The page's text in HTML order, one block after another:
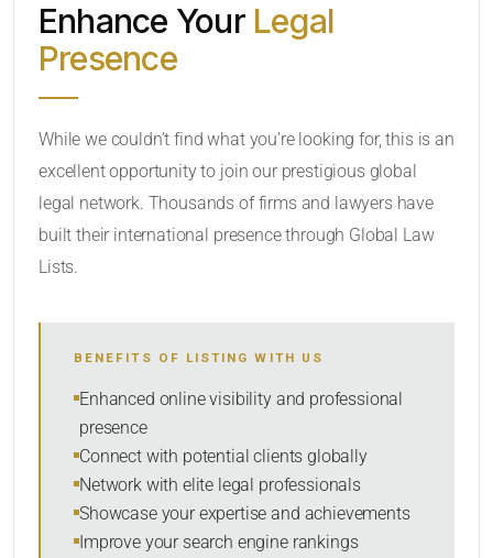
CATEGORY OR PRACTICE AREAS
SORT BY
Enhance Your Legal
Presence
While we couldn’t find what you’re looking for, this is an
excellent opportunity to join our prestigious global
legal network. Thousands of firms and lawyers have
built their international presence through Global Law
Lists.
BENEFITS OF LISTING WITH US
Enhanced online visibility and professional
presence
Connect with potential clients globally
Network with elite legal professionals
Showcase your expertise and achievements
Improve your search engine rankings